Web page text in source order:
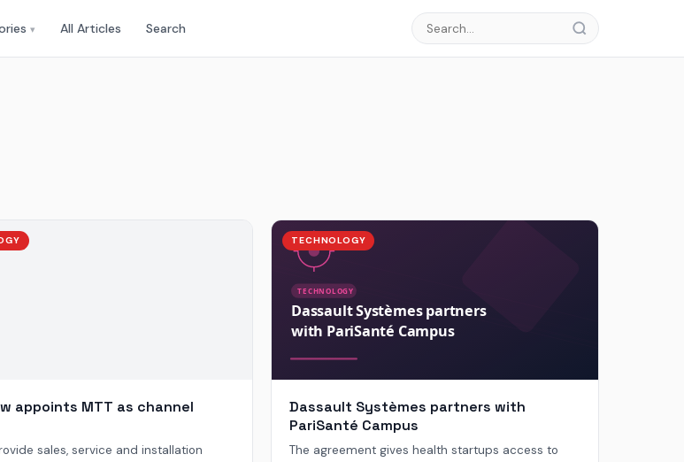
▾ All Articles Search
appoints MTT as channel
sales, service and installation
TECHNOLOGY
Dassault Systèmes partners with
PariSanté Campus
The agreement gives health startups access to